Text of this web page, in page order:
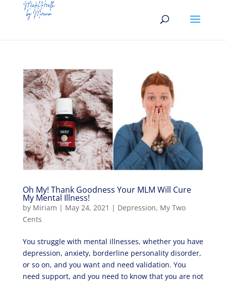
Oh My! Thank Goodness Your MLM Will Cure
My Mental Illness!
by Miriam | May 24, 2021 | Depression, My Two
Cents
You struggle with mental illnesses, whether you have
depression, anxiety, borderline personality disorder,
or so on, and you want and need validation. You
need support, and you need to know that you are not